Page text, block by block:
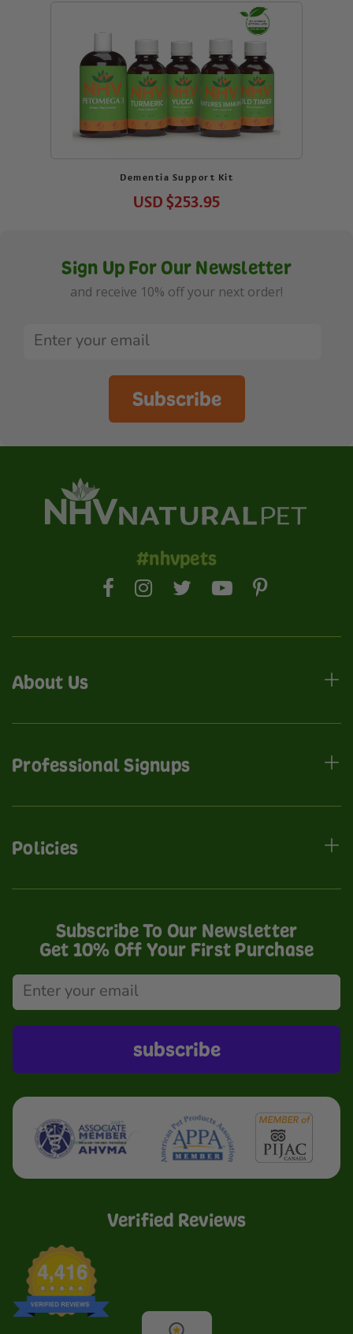
Dementia Support Kit
USD$253.95
Sign Up For Our Newsletter
and receive 10% off your next order!
Subscribe
#nhvpets
About Us
Professional Signups
Policies
Subscribe To Our Newsletter
Get 10% Off Your First Purchase
subscribe
Verified Reviews